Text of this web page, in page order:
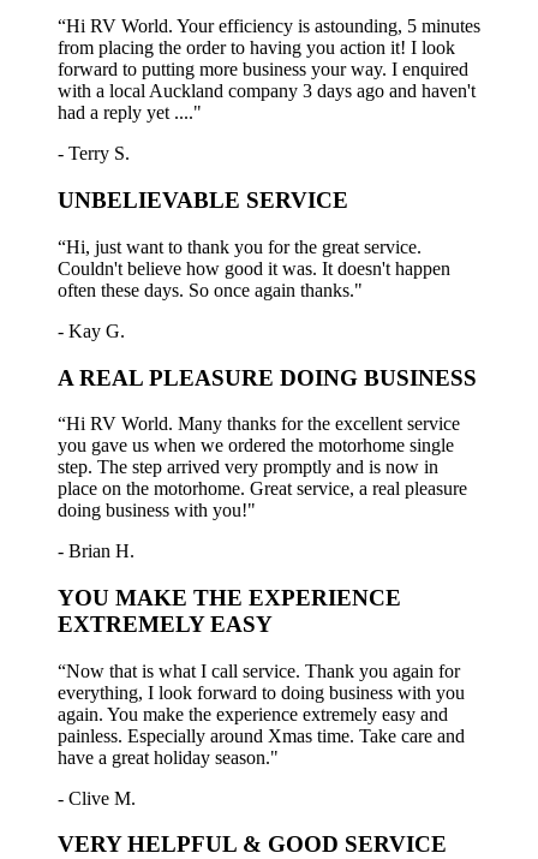
“Hi RV World. Your efficiency is astounding, 5 minutes
from placing the order to having you action it! I look
forward to putting more business your way. I enquired
with a local Auckland company 3 days ago and haven't
had a reply yet ...."
- Terry S.
UNBELIEVABLE SERVICE
“Hi, just want to thank you for the great service.
Couldn't believe how good it was. It doesn't happen
often these days. So once again thanks."
- Kay G.
A REAL PLEASURE DOING BUSINESS
“Hi RV World. Many thanks for the excellent service
you gave us when we ordered the motorhome single
step. The step arrived very promptly and is now in
place on the motorhome. Great service, a real pleasure
doing business with you!"
- Brian H.
YOU MAKE THE EXPERIENCE
EXTREMELY EASY
“Now that is what I call service. Thank you again for
everything, I look forward to doing business with you
again. You make the experience extremely easy and
painless. Especially around Xmas time. Take care and
have a great holiday season."
- Clive M.
VERY HELPFUL & GOOD SERVICE